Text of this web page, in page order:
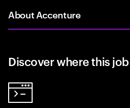
About Accenture
Discover where this